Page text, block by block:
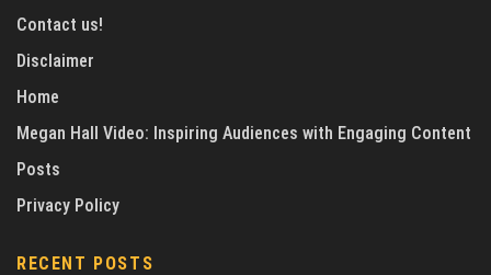
Contact us!
Disclaimer
Home
Megan Hall Video: Inspiring Audiences with Engaging Content
Posts
Privacy Policy
RECENT POSTS